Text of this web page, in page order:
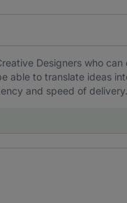
Designers who
able to translate ideas
and speed of delivery.